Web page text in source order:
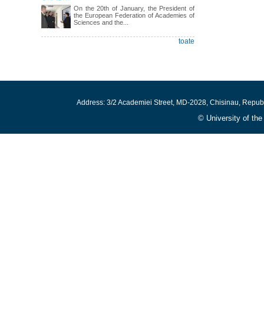
On the 20th of January, the President of
the European Federation of Academies of
Sciences and the...
toate
Address: 3/2 Academiei Street, MD-2028, Chisinau,
© University of the